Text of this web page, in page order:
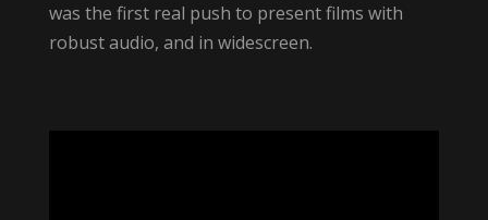
was the first real push to present films with
robust audio, and in widescreen.